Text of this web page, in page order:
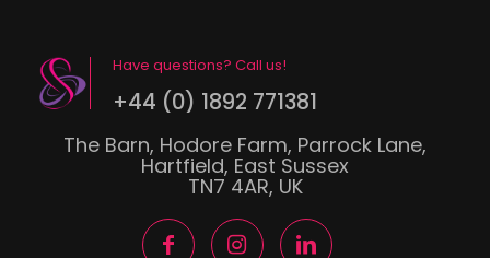
Have questions? Call us!
+44 (0) 1892 771381
The Barn, Hodore Farm, Parrock Lane,
Hartfield, East Sussex
TN7 4AR, UK